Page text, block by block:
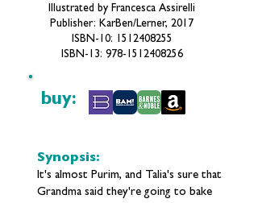
Illustrated by Francesca Assirelli
Publisher: KarBen/Lerner, 2017
ISBN-10: 1512408255
ISBN-13: 978-1512408256
buy:
Synopsis:
It's almost Purim, and Talia's sure that
Grandma said they're going to bake